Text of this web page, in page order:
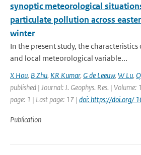
synoptic meteorological
particulate pollution across
winter
In the present study, the
and local meteorological variable...
X Hou, B Zhu, KR Kumar, G de Leeuw, W Lu,
published | Journal: J. Geophys. Res. |
page: 1 | Last page: 17 | doi: https://doi.org/
Publication